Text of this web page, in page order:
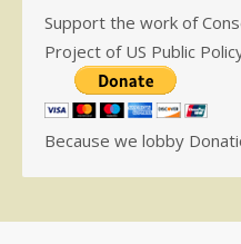
Support the work of
Project of US Public
Because we lobby